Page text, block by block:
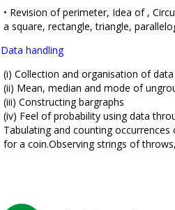
• Revision of perimeter, Idea of ,
a square, rectangle, triangle,
Data handling
(i) Collection and organisation of
(ii) Mean, median and mode of
(iii) Constructing bargraphs
(iv) Feel of probability using data
Tabulating and counting
for a coin.Observing strings of